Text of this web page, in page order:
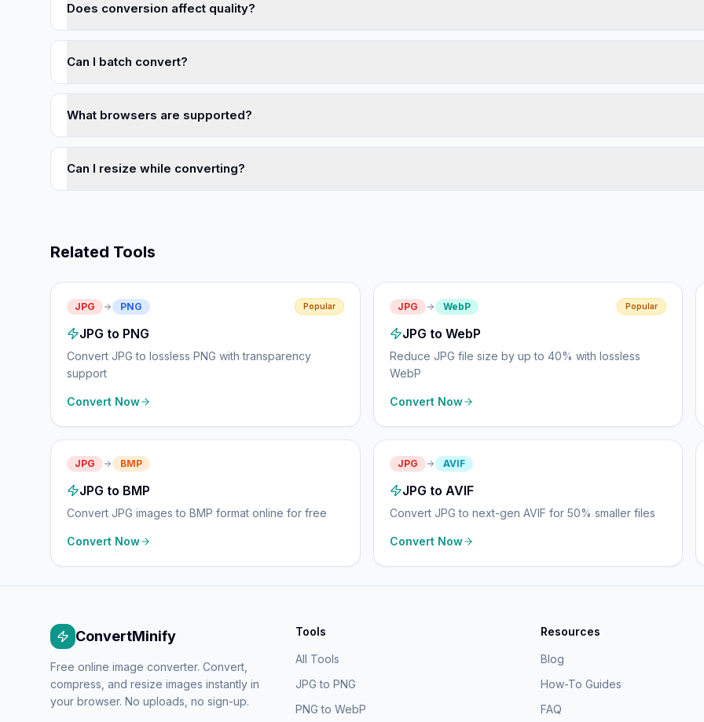
Does conversion affect quality?
Can I batch convert?
What browsers are supported?
Can I resize while converting?
Related Tools
JPG PNG Popular
JPG to PNG
Convert JPG to lossless PNG with transparency
support
Convert Now
JPG WebP Popular
JPG to WebP
Reduce JPG file size by up to 40% with lossless
WebP
Convert Now
JPG BMP
JPG to BMP
Convert JPG images to BMP format online for free
Convert Now
JPG AVIF
JPG to AVIF
Convert JPG to next-gen AVIF for 50% smaller files
Convert Now
ConvertMinify
Free online image converter. Convert,
compress, and resize images instantly in
your browser. No uploads, no sign-up.
Tools
All Tools
JPG to PNG
PNG to WebP
Resources
Blog
How-To Guides
FAQ